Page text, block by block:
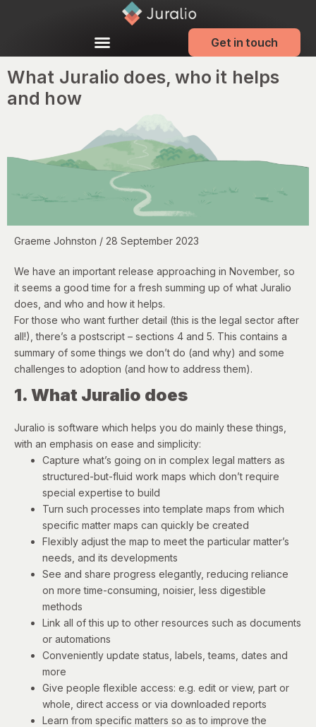
Get in touch
What Juralio does, who it helps
and how
Graeme Johnston / 28 September 2023
We have an important release approaching in November, so
it seems a good time for a fresh summing up of what Juralio
does, and who and how it helps.
For those who want further detail (this is the legal sector after
all!), there’s a postscript – sections 4 and 5. This contains a
summary of some things we don’t do (and why) and some
challenges to adoption (and how to address them).
1. What Juralio does
Juralio is software which helps you do mainly these things,
with an emphasis on ease and simplicity:
Capture what’s going on in complex legal matters as
structured-but-fluid work maps which don’t require
special expertise to build
Turn such processes into template maps from which
specific matter maps can quickly be created
Flexibly adjust the map to meet the particular matter’s
needs, and its developments
See and share progress elegantly, reducing reliance
on more time-consuming, noisier, less digestible
methods
Link all of this up to other resources such as documents
or automations
Conveniently update status, labels, teams, dates and
more
Give people flexible access: e.g. edit or view, part or
whole, direct access or via downloaded reports
Learn from specific matters so as to improve the